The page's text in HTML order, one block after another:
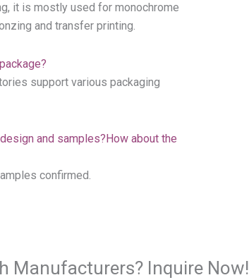
it is mostly used for monochrome
and transfer printing.
support various packaging
and samples?How about the
confirmed.
Manufacturers? Inquire Now!